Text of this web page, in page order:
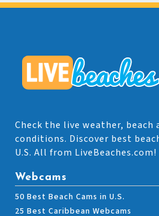
Check the live weather,
conditions. Discover best
U.S. All from LiveBeaches.com!
Webcams
50 Best Beach Cams in U.S.
25 Best Caribbean Webcams